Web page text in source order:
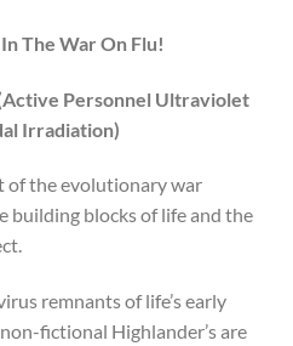
The War On Flu!
Personnel Ultraviolet
Irradiation)
of the evolutionary war
building blocks of life and the
remnants of life’s early
fictional Highlander’s are